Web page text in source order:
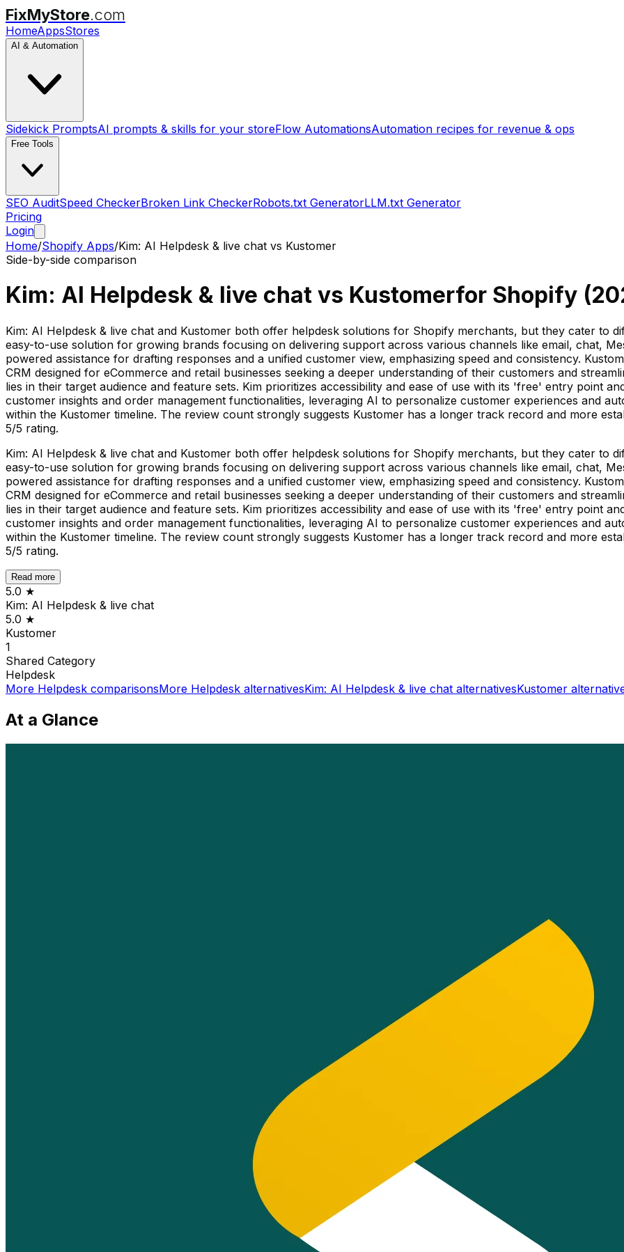
FixMyStore.com
HomeAppsStores
AI & Automation
Sidekick PromptsAI prompts & skills for your storeFlow AutomationsAutomation recipes for revenue & ops
Free Tools
SEO AuditSpeed CheckerBroken Link CheckerRobots.txt GeneratorLLM.txt Generator
Pricing
Login
Home/Shopify Apps/Kim: AI Helpdesk & live chat vs Kustomer
Side-by-side comparison
Kim: AI Helpdesk & live chat vs Kustomerfor Shopify (
Kim: AI Helpdesk & live chat and Kustomer both offer helpdesk solutions for Shopify merchants, but they cater to
easy-to-use solution for growing brands focusing on delivering support across various channels like email, chat,
powered assistance for drafting responses and a unified customer view, emphasizing speed and consistency.
CRM designed for eCommerce and retail businesses seeking a deeper understanding of their customers and
lies in their target audience and feature sets. Kim prioritizes accessibility and ease of use with its 'free' entry point
customer insights and order management functionalities, leveraging AI to personalize customer experiences and
within the Kustomer timeline. The review count strongly suggests Kustomer has a longer track record and more
5/5 rating.
Kim: AI Helpdesk & live chat and Kustomer both offer helpdesk solutions for Shopify merchants, but they cater to
easy-to-use solution for growing brands focusing on delivering support across various channels like email, chat,
powered assistance for drafting responses and a unified customer view, emphasizing speed and consistency.
CRM designed for eCommerce and retail businesses seeking a deeper understanding of their customers and
lies in their target audience and feature sets. Kim prioritizes accessibility and ease of use with its 'free' entry point
customer insights and order management functionalities, leveraging AI to personalize customer experiences and
within the Kustomer timeline. The review count strongly suggests Kustomer has a longer track record and more
5/5 rating.
Read more
5.0 ★
Kim: AI Helpdesk & live chat
5.0 ★
Kustomer
1
Shared Category
Helpdesk
More Helpdesk comparisonsMore Helpdesk alternativesKim: AI Helpdesk & live chat alternativesKustomer
At a Glance